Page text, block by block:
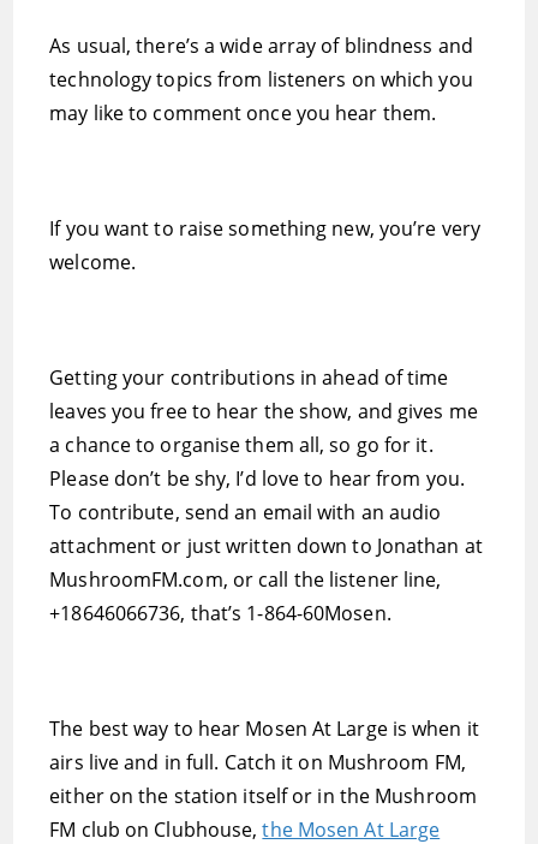
As usual, there’s a wide array of blindness and
technology topics from listeners on which you
may like to comment once you hear them.
If you want to raise something new, you’re very
welcome.
Getting your contributions in ahead of time
leaves you free to hear the show, and gives me
a chance to organise them all, so go for it.
Please don’t be shy, I’d love to hear from you.
To contribute, send an email with an audio
attachment or just written down to Jonathan at
MushroomFM.com, or call the listener line,
+18646066736, that’s 1-864-60Mosen.
The best way to hear Mosen At Large is when it
airs live and in full. Catch it on Mushroom FM,
either on the station itself or in the Mushroom
FM club on Clubhouse,the Mosen At Large